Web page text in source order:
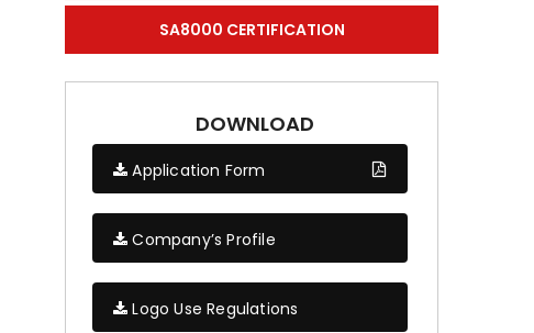
SA8000 CERTIFICATION
DOWNLOAD
Application Form
Company’s Profile
Logo Use Regulations